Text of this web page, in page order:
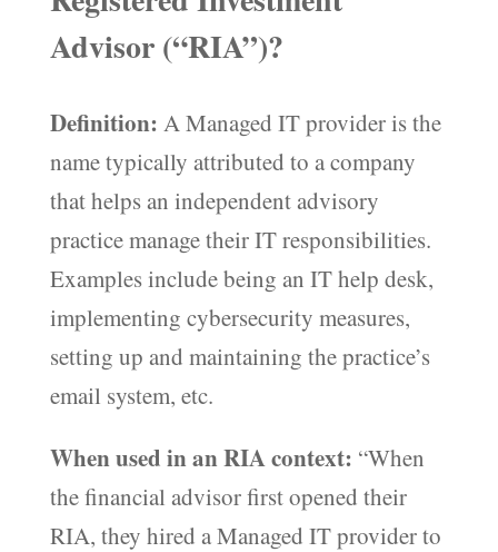
Advisor (“RIA”)?
Definition: A Managed IT provider is the
name typically attributed to a company
that helps an independent advisory
practice manage their IT responsibilities.
Examples include being an IT help desk,
implementing cybersecurity measures,
setting up and maintaining the practice’s
email system, etc.
When used in an RIA context: “When
the financial advisor first opened their
RIA, they hired a Managed IT provider to